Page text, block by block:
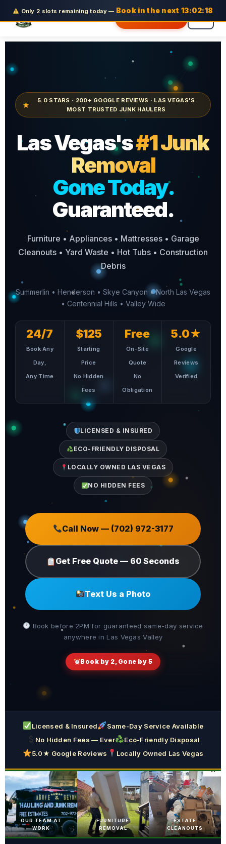
Skip
to
Only 2 slots remaining today— Book in the next 13:02:16
5.0 STARS · 200+ GOOGLE REVIEWS · LAS VEGAS'S
MOST TRUSTED JUNK HAULERS
Las Vegas's#1 Junk
Removal
Gone Today.
Guaranteed.
Furniture • Appliances • Mattresses • Garage
Cleanouts • Yard Waste • Hot Tubs • Construction
Debris
Summerlin • Henderson • Skye Canyon • North Las Vegas
• Centennial Hills • Valley Wide
24/7
Book Any
Day,
Any Time
$125
Starting
Price
No Hidden
Fees
Free
On-Site
Quote
No
Obligation
5.0★
Google
Reviews
Verified
LICENSED & INSURED
ECO-FRIENDLY DISPOSAL
LOCALLY OWNED LAS VEGAS
NO HIDDEN FEES
Call Now — (702) 972-3177
Get Free Quote — 60 Seconds
Text Us a Photo
Book before 2PM for guaranteed same-day service
anywhere in Las Vegas Valley
Book by 2, Gone by 5
Licensed & Insured
Same-Day Service Available
No Hidden Fees — Ever
Eco-Friendly Disposal
5.0★ Google Reviews
Locally Owned Las Vegas
OUR TEAM AT
WORK
FURNITURE
REMOVAL
ESTATE
CLEANOUTS